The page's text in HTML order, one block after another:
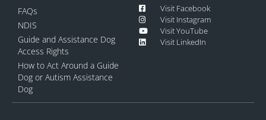
FAQs
NDIS
Guide and Assistance Dog
Access Rights
How to Act Around a Guide
Dog or Autism Assistance
Dog
Visit Facebook
Visit Instagram
Visit YouTube
Visit LinkedIn